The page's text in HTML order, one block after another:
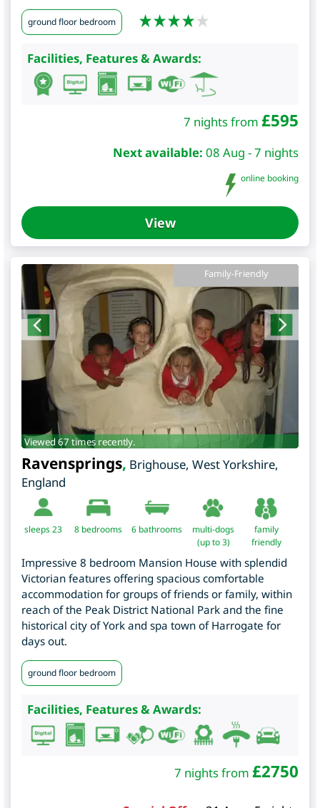
ground floor bedroom
Facilities, Features & Awards:
7 nights from £595
Next available: 08 Aug - 7 nights
online booking
View
Family-Friendly
Viewed 67 times recently.
Ravensprings, Brighouse, West Yorkshire,
England
sleeps 23 8 bedrooms 6 bathrooms
multi-dogs
(up to 3)
family
friendly
Impressive 8 bedroom Mansion House with splendid
Victorian features offering spacious comfortable
accommodation for groups of friends or family, within
reach of the Peak District National Park and the fine
historical city of York and spa town of Harrogate for
days out.
ground floor bedroom
Facilities, Features & Awards:
7 nights from £2750